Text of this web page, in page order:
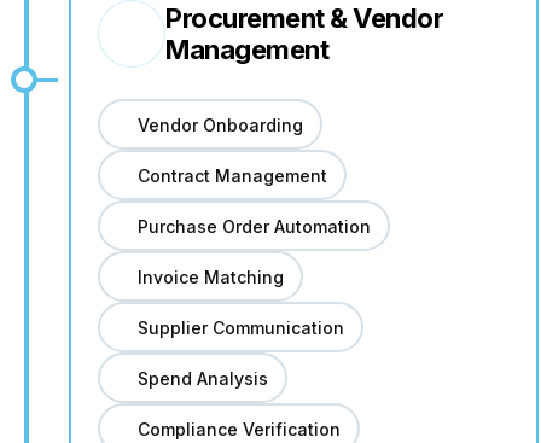
Procurement & Vendor
Management
Vendor Onboarding
Contract Management
Purchase Order Automation
Invoice Matching
Supplier Communication
Spend Analysis
Compliance Verification